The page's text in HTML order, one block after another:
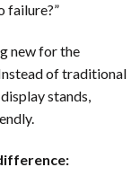
failure?”
new for the
of traditional
stands,